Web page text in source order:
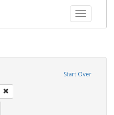
Toggle
Start Over